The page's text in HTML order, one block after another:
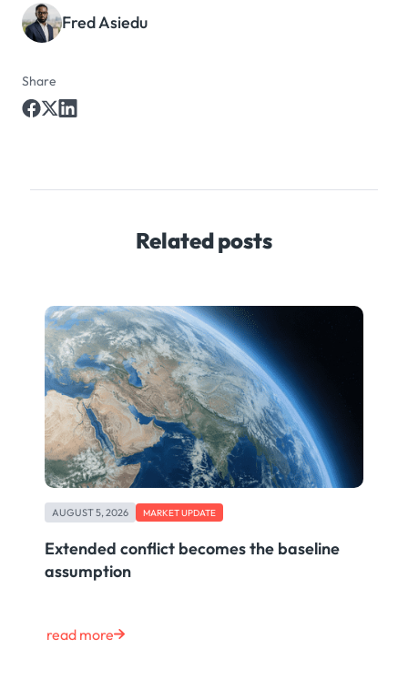
Fred Asiedu
Share
Related posts
AUGUST 5, 2026 MARKET UPDATE
Extended conflict becomes the baseline
assumption
read more